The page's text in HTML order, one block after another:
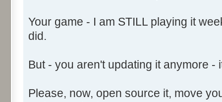
Your game - I am STILL playing it
did.
But - you aren't updating it anymore -
Please, now, open source it, move